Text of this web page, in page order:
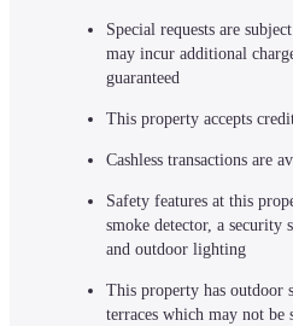
Special requests are
may incur additional
guaranteed
This property accepts
Cashless transactions are
Safety features at this
smoke detector, a
and outdoor lighting
This property has outdoor
terraces which may not